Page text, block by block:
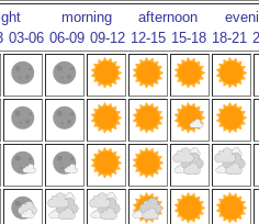
morning afternoon
03-06 06-09 09-12 12-15 15-18 18-21